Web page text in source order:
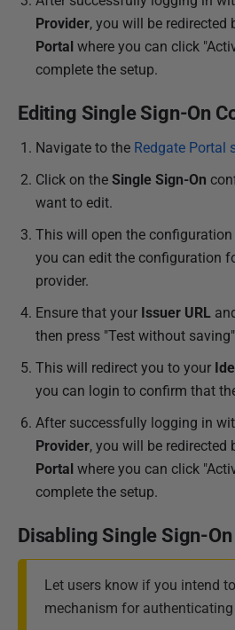
Provider, you will be redirected
Portal where you can click
complete the setup.
Editing Single Sign-On
Navigate to the Redgate Portal
Click on the Single Sign-On
want to edit.
This will open the
you can edit the configuration
provider.
Ensure that your Issuer URL
then press "Test without
This will redirect you to your
you can login to confirm that
After successfully logging in
Provider, you will be redirected
Portal where you can click
complete the setup.
Disabling Single Sign-On
Let users know if you intend
mechanism for